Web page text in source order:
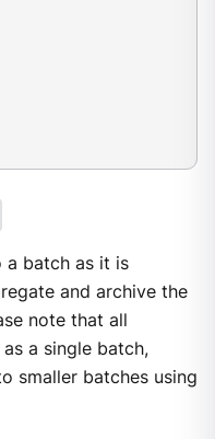
batch as it is
and archive the
note that all
a single batch,
smaller batches using